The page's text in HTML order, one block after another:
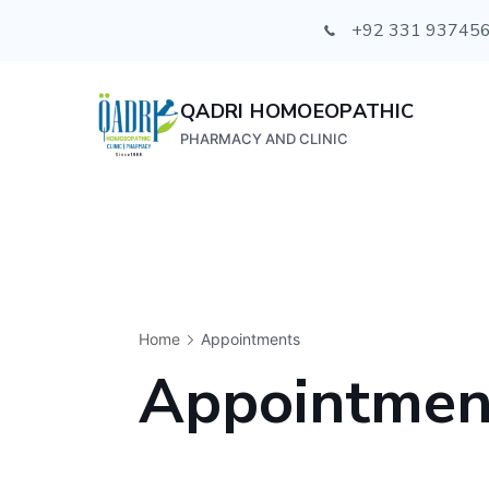
+92 331
QADRI HOMOEOPATHIC
PHARMACY AND CLINIC
Home Appointments